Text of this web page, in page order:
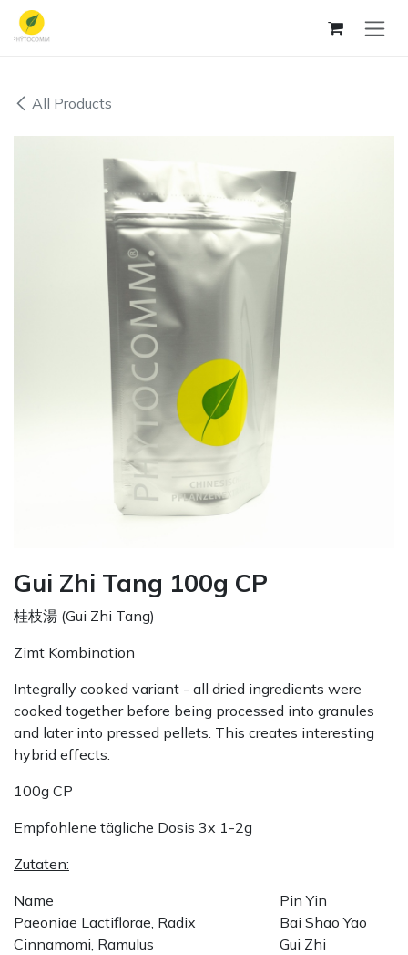
Skip to Content
All Products
Gui Zhi Tang 100g CP
桂枝湯 (Gui Zhi Tang)
Zimt Kombination
Integrally cooked variant - all dried ingredients were
cooked together before being processed into granules
and later into pressed pellets. This creates interesting
hybrid effects.
100g CP
Empfohlene tägliche Dosis 3x 1-2g
Zutaten:
Name
Pin Yin
Paeoniae Lactiflorae, Radix
Bai Shao Yao
Cinnamomi, Ramulus
Gui Zhi